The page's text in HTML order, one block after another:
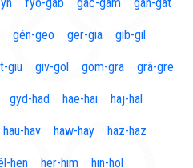
gén-geo ger-gia gib-gil
giu giv-gol gom-gra grã-gre
gyd-had hae-hai haj-hal
hau-hav haw-hay haz-haz
hen her-him hin-hol